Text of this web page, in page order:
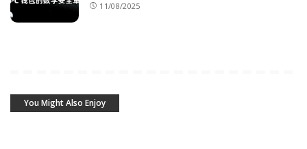
11/08/2025
You Might Also Enjoy